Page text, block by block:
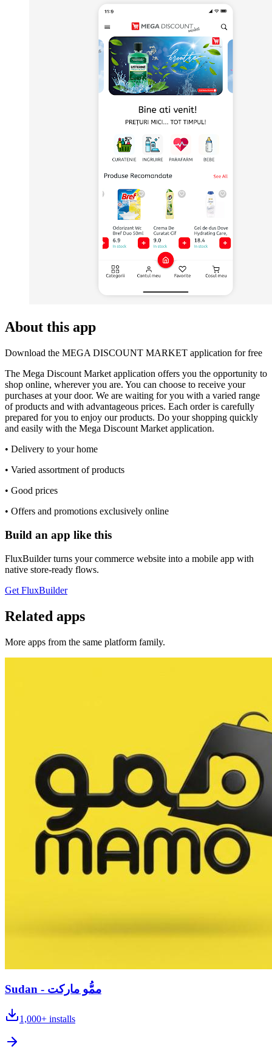
About this app
Download the MEGA DISCOUNT MARKET application for free
The Mega Discount Market application offers you the opportunity to
shop online, wherever you are. You can choose to receive your
purchases at your door. We are waiting for you with a varied range
of products and with advantageous prices. Each order is carefully
prepared for you to enjoy our products. Do your shopping quickly
and easily with the Mega Discount Market application.
• Delivery to your home
• Varied assortment of products
• Good prices
• Offers and promotions exclusively online
Build an app like this
FluxBuilder turns your commerce website into a mobile app with
native store-ready flows.
Get FluxBuilder
Related apps
More apps from the same platform family.
Sudan - ممُّو ماركت
1,000+ installs